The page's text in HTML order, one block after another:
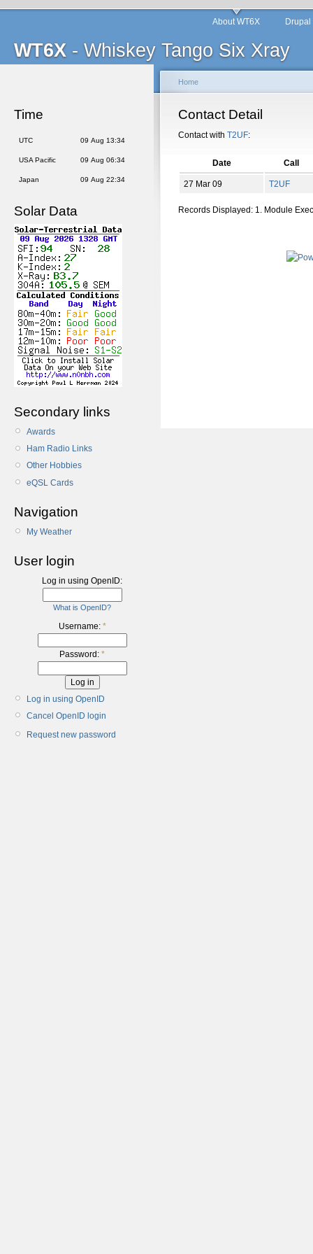
WT6X - Whiskey Tango Six Xray
About WT6X
Time
UTC 09 Aug 13:34
USA Pacific 09 Aug 06:34
Japan 09 Aug 22:34
Solar Data
Secondary links
Awards
Ham Radio Links
Other Hobbies
eQSL Cards
Navigation
My Weather
User login
Log in using OpenID:
What is OpenID?
Username: *
Password: *
Log in using OpenID
Cancel OpenID login
Request new password
Home
Contact Detail
Contact with T2UF:
Date Call
27 Mar 09 T2UF
Records Displayed: 1. Module